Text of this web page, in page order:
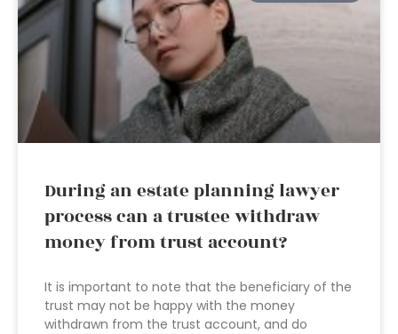
During an estate planning lawyer
process can a trustee withdraw
money from trust account?
It is important to note that the beneficiary of the
trust may not be happy with the money
withdrawn from the trust account, and do